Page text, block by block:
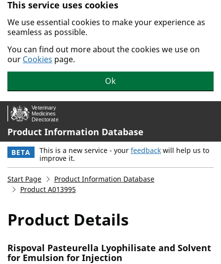
Skip to main content.
This service uses cookies
We use essential cookies to make your experience as
seamless as possible.
You can find out more about the cookies we use on
our Cookies page.
Ok
Product Information Database
BETA This is a new service - your feedback will help us to
improve it.
Start Page
Product Information Database
Product A013995
Product Details
Rispoval Pasteurella Lyophilisate and Solvent
for Emulsion for Injection